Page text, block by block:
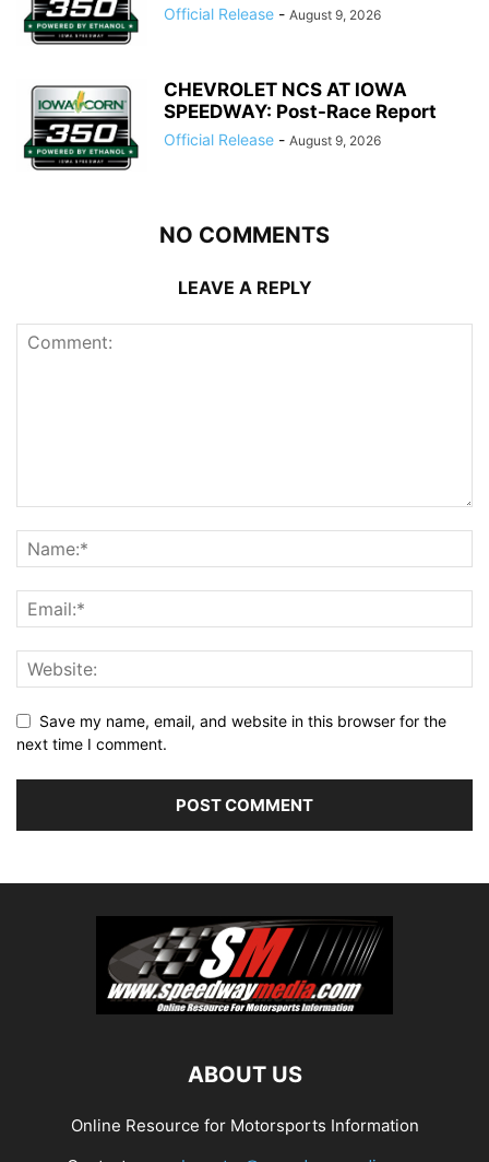
Official Release - August 9, 2026
CHEVROLET NCS AT IOWA
SPEEDWAY: Post-Race Report
Official Release - August 9, 2026
NO COMMENTS
LEAVE A REPLY
Save my name, email, and website in this browser for the
next time I comment.
ABOUT US
Online Resource for Motorsports Information